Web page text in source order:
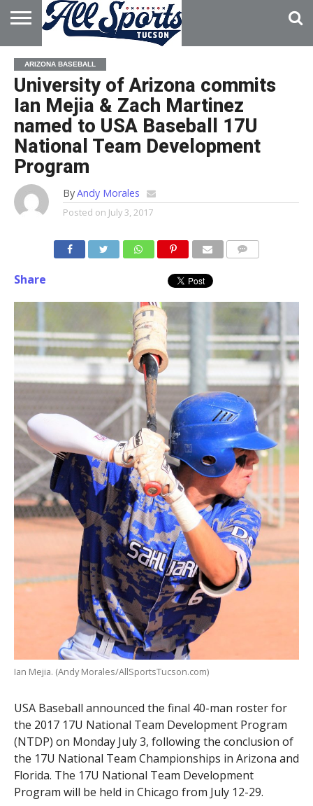
HOME
ABOUT
ADVERTISE
WITH US
ARIZONA BASEBALL
University of Arizona commits
Ian Mejia & Zach Martinez
named to USA Baseball 17U
National Team Development
Program
ByAndy Morales
Posted on July 3, 2017
Share
Ian Mejia. (Andy Morales/AllSportsTucson.com)
USA Baseball announced the final 40-man roster for
the 2017 17U National Team Development Program
(NTDP) on Monday July 3, following the conclusion of
the 17U National Team Championships in Arizona and
Florida. The 17U National Team Development
Program will be held in Chicago from July 12-29.